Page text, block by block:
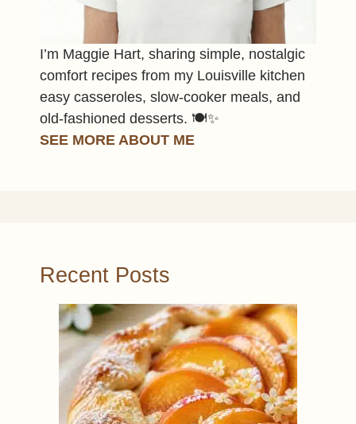
I’m Maggie Hart, sharing simple, nostalgic
comfort recipes from my Louisville kitchen
easy casseroles, slow-cooker meals, and
old-fashioned desserts. 🍽️✨
SEE MORE ABOUT ME
Recent Posts